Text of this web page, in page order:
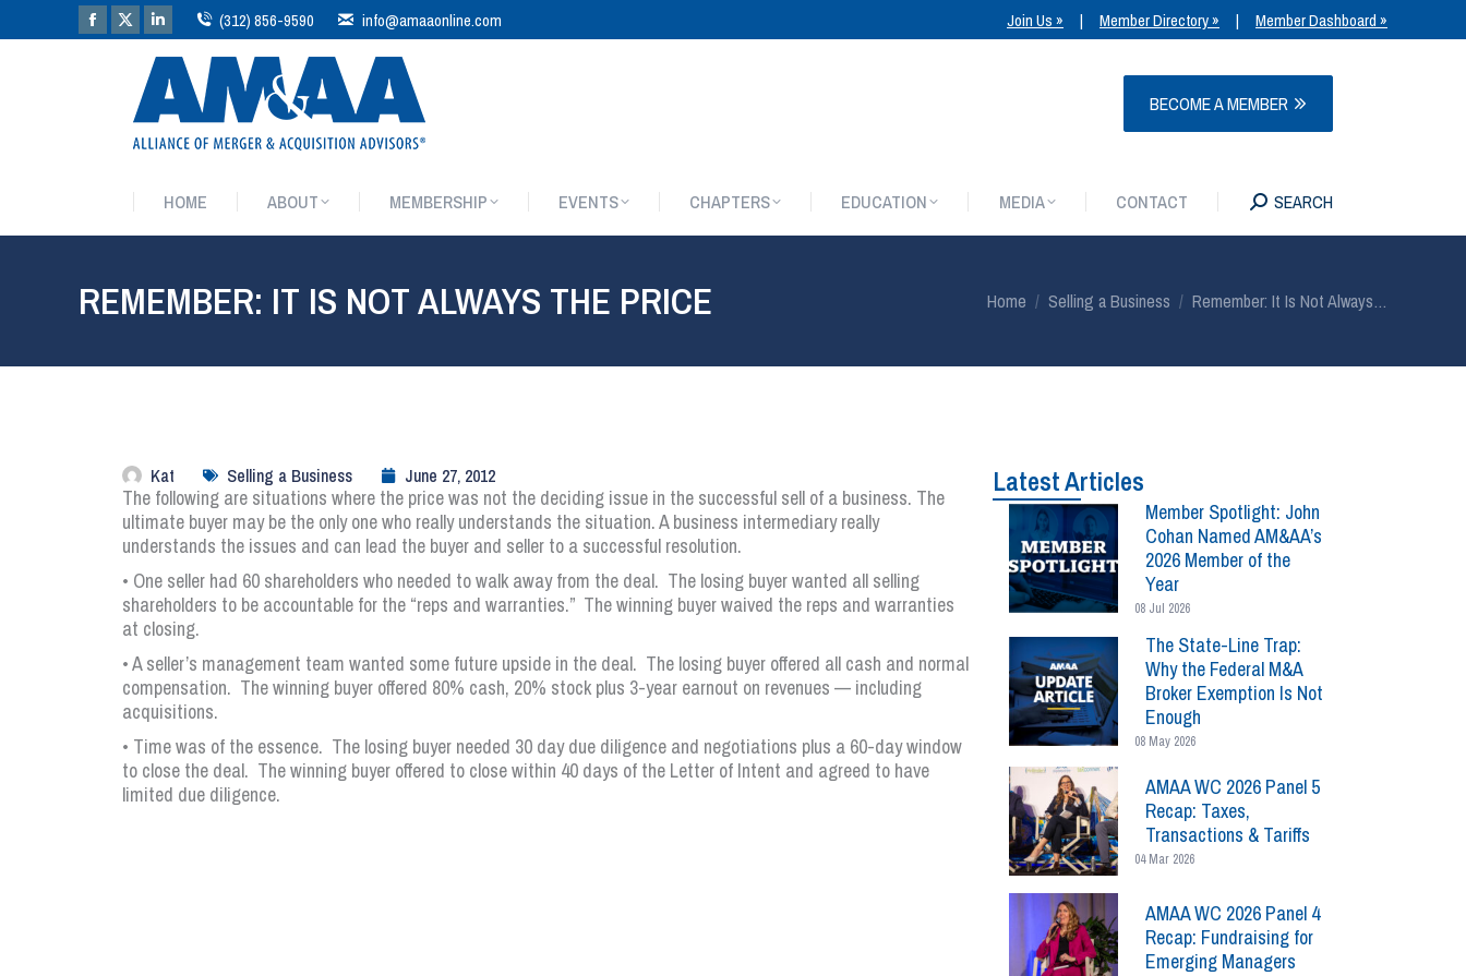
(312) 856-9590 info@amaaonline.com Join Us » | Member Directory » | Member Dashboard »
BECOME A MEMBER
HOME ABOUT MEMBERSHIP EVENTS CHAPTERS EDUCATION MEDIA CONTACT SEARCH
REMEMBER: IT IS NOT ALWAYS THE PRICE You are here:
Home Selling a Business Remember: It Is Not Always…
Kat Selling a Business June 27, 2012
The following are situations where the price was not the deciding issue in the successful sell of a business. The
ultimate buyer may be the only one who really understands the situation. A business intermediary really
understands the issues and can lead the buyer and seller to a successful resolution.
• One seller had 60 shareholders who needed to walk away from the deal. The losing buyer wanted all selling
shareholders to be accountable for the “reps and warranties.” The winning buyer waived the reps and warranties
at closing.
• A seller’s management team wanted some future upside in the deal. The losing buyer offered all cash and normal
compensation. The winning buyer offered 80% cash, 20% stock plus 3-year earnout on revenues — including
acquisitions.
• Time was of the essence. The losing buyer needed 30 day due diligence and negotiations plus a 60-day window
to close the deal. The winning buyer offered to close within 40 days of the Letter of Intent and agreed to have
limited due diligence.
Latest Articles
Member Spotlight: John
Cohan Named AM&AA’s
2026 Member of the
Year
08 Jul 2026
The State-Line Trap:
Why the Federal M&A
Broker Exemption Is Not
Enough
08 May 2026
AMAA WC 2026 Panel 5
Recap: Taxes,
Transactions & Tariffs
04 Mar 2026
AMAA WC 2026 Panel 4
Recap: Fundraising for
Emerging Managers
HOME ABOUT MEMBERSHIP EVENTS CHAPTERS EDUCATION MEDIA CONTACT SEARCH